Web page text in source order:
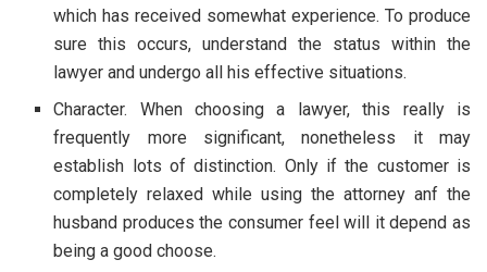
which has received somewhat experience. To produce
sure this occurs, understand the status within the
lawyer and undergo all his effective situations.
Character. When choosing a lawyer, this really is
frequently more significant, nonetheless it may
establish lots of distinction. Only if the customer is
completely relaxed while using the attorney anf the
husband produces the consumer feel will it depend as
being a good choose.